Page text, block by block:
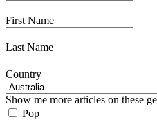
First Name
Last Name
Country
Show me more articles on these
Pop